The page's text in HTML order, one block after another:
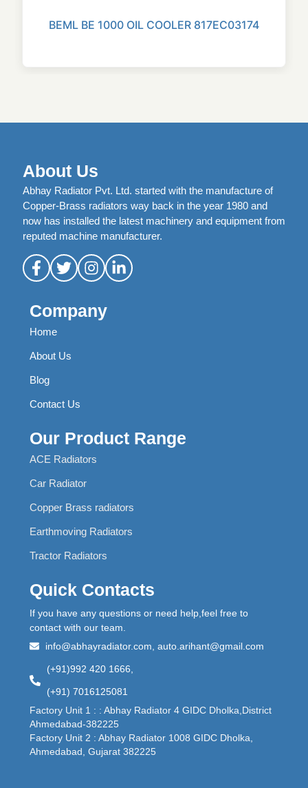
BEML BE 1000 OIL COOLER 817EC03174
About Us
Abhay Radiator Pvt. Ltd. started with the manufacture of
Copper-Brass radiators way back in the year 1980 and
now has installed the latest machinery and equipment from
reputed machine manufacturer.
Company
Home
About Us
Blog
Contact Us
Our Product Range
ACE Radiators
Car Radiator
Copper Brass radiators
Earthmoving Radiators
Tractor Radiators
Quick Contacts
If you have any questions or need help,feel free to
contact with our team.
info@abhayradiator.com, auto.arihant@gmail.com
(+91)992 420 1666,
(+91) 7016125081
Factory Unit 1 : : Abhay Radiator 4 GIDC Dholka,District
Ahmedabad-382225
Factory Unit 2 : Abhay Radiator 1008 GIDC Dholka,
Ahmedabad, Gujarat 382225